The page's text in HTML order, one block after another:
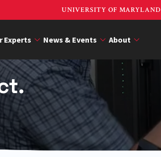
UNIVERSITY OF MARYLAND
Experts News & Events About